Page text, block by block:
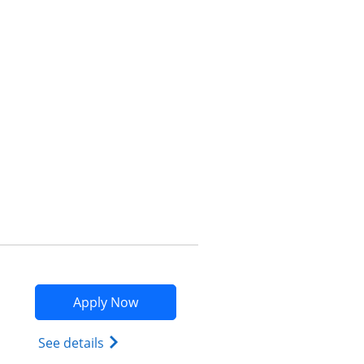
Apply NowOpens Marriott Bonvoy Bountiful
See details Opens Marriott Bonvoy Bountiful